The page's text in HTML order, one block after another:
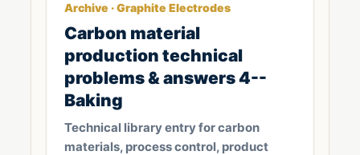
Archive · Graphite Electrodes
Carbon material
production technical
problems & answers 4--
Baking
Technical library entry for carbon
materials, process control, product